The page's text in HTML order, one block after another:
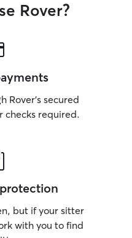
Rover?
Rover’s secured
required.
but if your sitter
with you to find